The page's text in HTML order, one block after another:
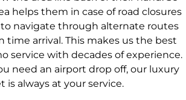
helps them in case of road closures
navigate through alternate routes
time arrival. This makes us the best
service with decades of experience.
need an airport drop off, our luxury
is always at your service.